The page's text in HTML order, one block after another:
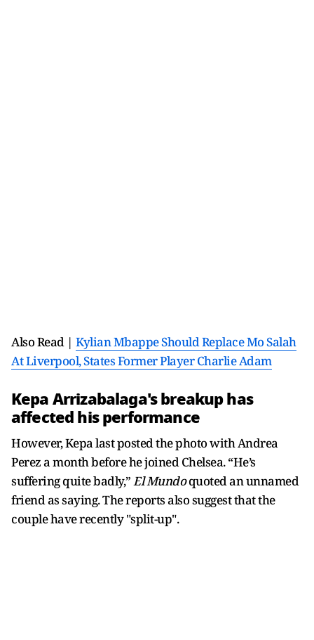
Also Read | Kylian Mbappe Should Replace Mo Salah
At Liverpool, States Former Player Charlie Adam
Kepa Arrizabalaga's breakup has
affected his performance
However, Kepa last posted the photo with Andrea
Perez a month before he joined Chelsea. “He’s
suffering quite badly,”El Mundoquoted an unnamed
friend as saying. The reports also suggest that the
couple have recently "split-up".